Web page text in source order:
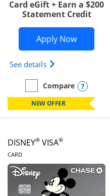
Card eGift + Earn a $200
Statement Credit
Apply NowOpens
See details Opens Disney
empty checkbox
Compare
Compare the Disney
NEW OFFER
DISNEY® VISA®
CARDLINKS TO PRODUCT